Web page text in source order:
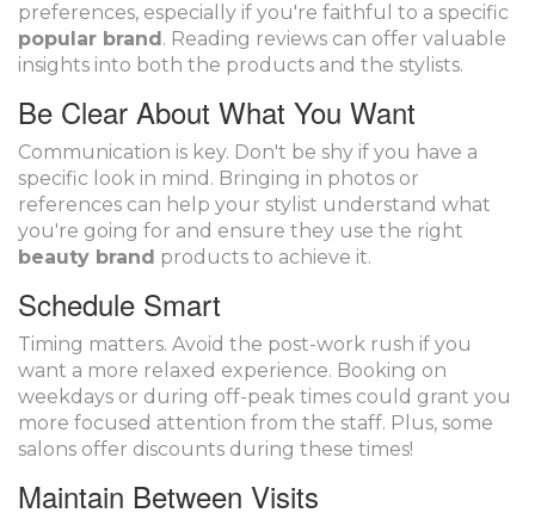
preferences, especially if you're faithful to a specific
popular brand . Reading reviews can offer valuable
insights into both the products and the stylists.
Be Clear About What You Want
Communication is key. Don't be shy if you have a
specific look in mind. Bringing in photos or
references can help your stylist understand what
you're going for and ensure they use the right
beauty brand products to achieve it.
Schedule Smart
Timing matters. Avoid the post-work rush if you
want a more relaxed experience. Booking on
weekdays or during off-peak times could grant you
more focused attention from the staff. Plus, some
salons offer discounts during these times!
Maintain Between Visits